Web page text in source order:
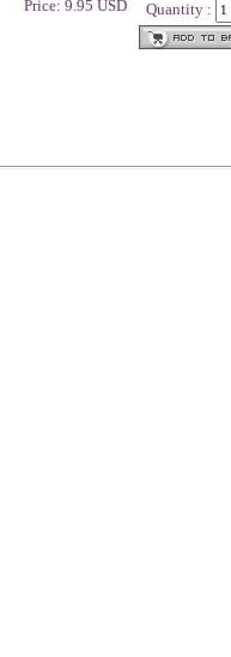
Price: 9.95 USD Quantity :